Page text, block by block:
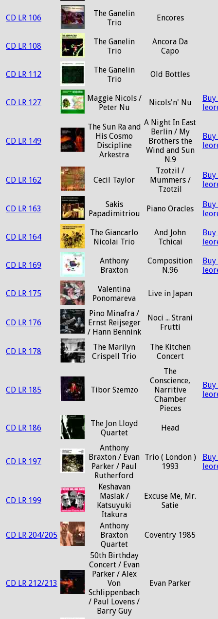
CD LR 106
The Ganelin
Trio
Encores
CD LR 108
The Ganelin
Trio
Ancora Da
Capo
CD LR 112
The Ganelin
Trio
Old Bottles
CD LR 127
Maggie Nicols /
Peter Nu
Nicols'n' Nu
CD LR 149
The Sun Ra and
His Cosmo
Discipline
Arkestra
A Night In East
Berlin / My
Brothers the
Wind and Sun
N.9
CD LR 162 Cecil Taylor
Tzotzil /
Mummers /
Tzotzil
CD LR 163
Sakis
Papadimitriou
Piano Oracles
CD LR 164
The Giancarlo
Nicolai Trio
And John
Tchicai
CD LR 169
Anthony
Braxton
Composition
N.96
CD LR 175
Valentina
Ponomareva
Live in Japan
CD LR 176
Pino Minafra /
Ernst Reijseger
/ Hann Bennink
Noci ... Strani
Frutti
CD LR 178
The Marilyn
Crispell Trio
The Kitchen
Concert
CD LR 185 Tibor Szemzo
The
Conscience,
Narritive
Chamber
Pieces
CD LR 186
The Jon Lloyd
Quartet
Head
CD LR 197
Anthony
Braxton / Evan
Parker / Paul
Rutherford
Trio ( London )
1993
CD LR 199
Keshavan
Maslak /
Katsuyuki
Itakura
Excuse Me, Mr.
Satie
CD LR 204/205
Anthony
Braxton
Quartet
Coventry 1985
CD LR 212/213
50th Birthday
Concert / Evan
Parker / Alex
Von
Schlippenbach
/ Paul Lovens /
Barry Guy
Evan Parker